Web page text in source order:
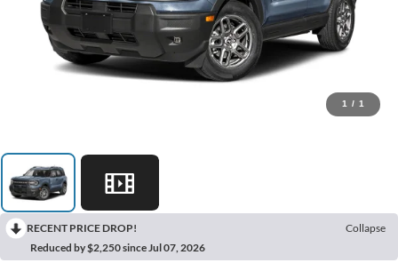
1 / 1
RECENT PRICE DROP!
Collapse
Reduced by $2,250 since Jul 07, 2026